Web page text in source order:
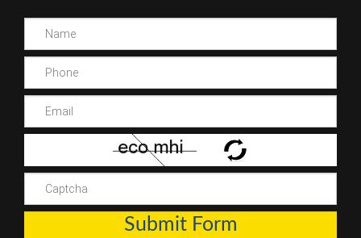
Submit Form